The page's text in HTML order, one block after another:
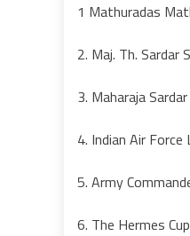
1 Mathuradas
2. Maj. Th. Sardar
3. Maharaja
4. Indian Air
5. Army
6. The Hermes